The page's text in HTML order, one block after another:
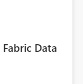
and approving a
can be
additional
Identity to be
Identity
Data